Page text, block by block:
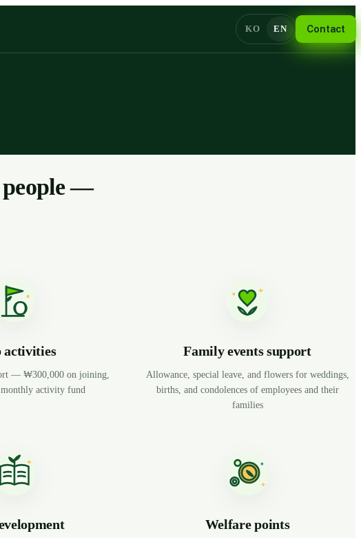
KO EN Contact
people —
activities
— ₩300,000 on joining,
activity fund
Family events support
Allowance, special leave, and flowers for weddings,
births, and condolences of employees and their
families
Welfare points